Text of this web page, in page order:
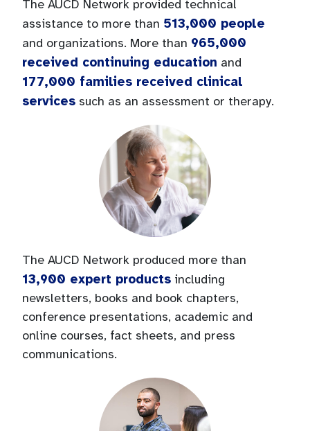
The AUCD Network provided technical
assistance to more than 513,000 people
and organizations. More than 965,000
received continuing education and
177,000 families received clinical
services such as an assessment or therapy.
The AUCD Network produced more than
13,900 expert products including
newsletters, books and book chapters,
conference presentations, academic and
online courses, fact sheets, and press
communications.